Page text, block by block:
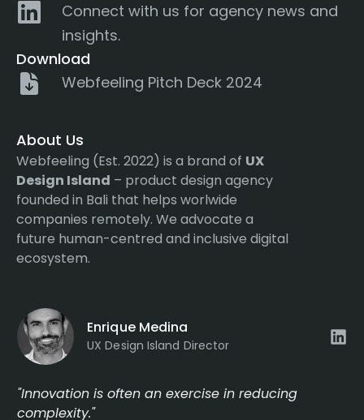
Connect with us for agency news and
insights.
Download
Webfeeling Pitch Deck 2024
About Us
Webfeeling (Est. 2022) is a brand of UX
Design Island – product design agency
founded in Bali that helps worlwide
companies remotely. We advocate a
future human-centred and inclusive digital
ecosystem.
Enrique Medina
UX Design Island Director
"Innovation is often an exercise in reducing
complexity."